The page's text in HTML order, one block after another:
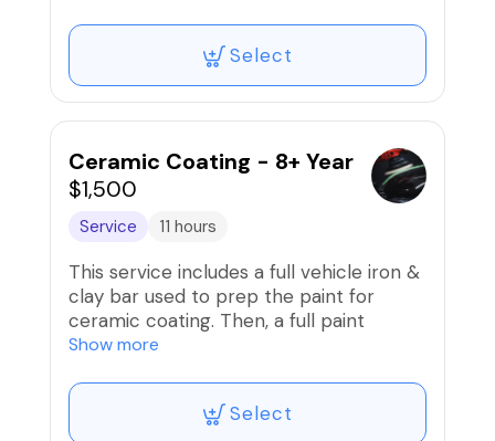
is performed before the installation of
professional-grade ceramic coating that
is good for up to 8 years!!
Select
Ceramic Coating - 8+ Year
$1,500
Service 11 hours
This service includes a full vehicle iron &
clay bar used to prep the paint for
ceramic coating. Then, a full paint
correction (compound/polish) to
is performed before the installation of
high-grade 9H ceramic coating that
Show more
Select